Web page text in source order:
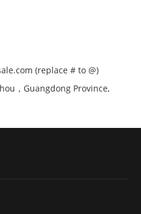
(replace # to @)
，Guangdong Province,